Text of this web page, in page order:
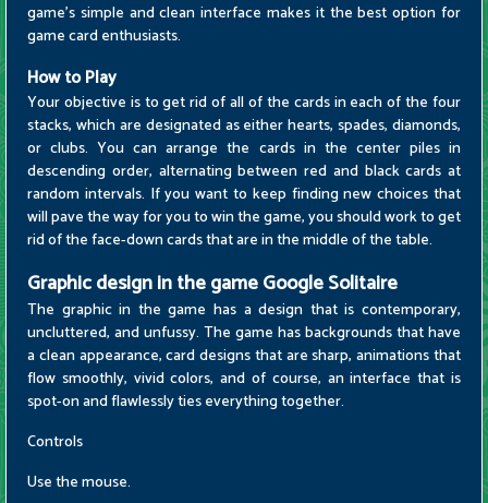
game's simple and clean interface makes it the best option for
game card enthusiasts.
How to Play
Your objective is to get rid of all of the cards in each of the four
stacks, which are designated as either hearts, spades, diamonds,
or clubs. You can arrange the cards in the center piles in
descending order, alternating between red and black cards at
random intervals. If you want to keep finding new choices that
will pave the way for you to win the game, you should work to get
rid of the face-down cards that are in the middle of the table.
Graphic design in the game Google Solitaire
The graphic in the game has a design that is contemporary,
uncluttered, and unfussy. The game has backgrounds that have
a clean appearance, card designs that are sharp, animations that
flow smoothly, vivid colors, and of course, an interface that is
spot-on and flawlessly ties everything together.
Controls
Use the mouse.